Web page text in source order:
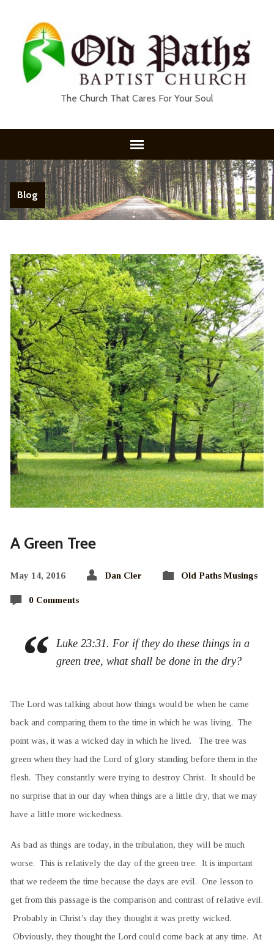
The Church That Cares For Your Soul
Blog
A Green Tree
May 14, 2016 Dan Cler Old Paths Musings
0 Comments
Luke 23:31. For if they do these things in a
green tree, what shall be done in the dry?
The Lord was talking about how things would be when he came
back and comparing them to the time in which he was living. The
point was, it was a wicked day in which he lived. The tree was
green when they had the Lord of glory standing before them in the
flesh. They constantly were trying to destroy Christ. It should be
no surprise that in our day when things are a little dry, that we may
have a little more wickedness.
As bad as things are today, in the tribulation, they will be much
worse. This is relatively the day of the green tree. It is important
that we redeem the time because the days are evil. One lesson to
get from this passage is the comparison and contrast of relative evil.
Probably in Christ’s day they thought it was pretty wicked.
Obviously, they thought the Lord could come back at any time. At